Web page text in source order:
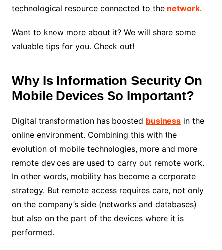
technological resource connected to the network.
Want to know more about it? We will share some
valuable tips for you. Check out!
Why Is Information Security On
Mobile Devices So Important?
Digital transformation has boosted businessin the
online environment. Combining this with the
evolution of mobile technologies, more and more
remote devices are used to carry out remote work.
In other words, mobility has become a corporate
strategy. But remote access requires care, not only
on the company’s side (networks and databases)
but also on the part of the devices where it is
performed.